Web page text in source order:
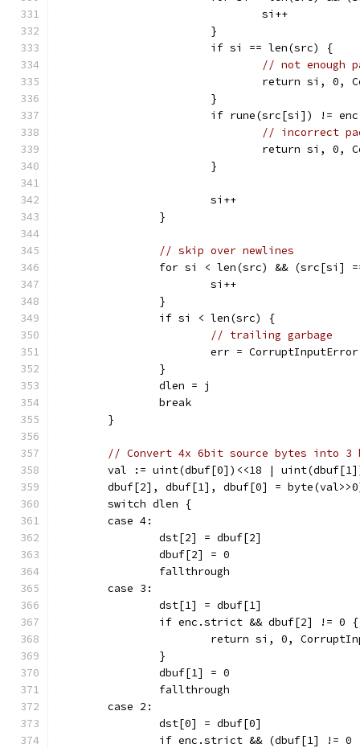
				si++
			}
			if si == len(src) {
// not enough
return si,
			}
if rune(src[si]) !=
// incorrect
return si,
			}
			si++
		}
// skip over newlines
for si < len(src) && (src[si]
			si++
		}
		if si < len(src) {
// trailing garbage
err =
		}
		dlen = j
		break
	}
// Convert 4x 6bit source bytes into 3
val := uint(dbuf[0])<<18 |
dbuf[2], dbuf[1], dbuf[0] =
	switch dlen {
	case 4:
		dst[2] = dbuf[2]
		dbuf[2] = 0
		fallthrough
	case 3:
		dst[1] = dbuf[1]
		if enc.strict && dbuf[2] != 0 {
return si, 0,
		}
		dbuf[1] = 0
		fallthrough
	case 2:
		dst[0] = dbuf[0]
if enc.strict && (dbuf[1] !=